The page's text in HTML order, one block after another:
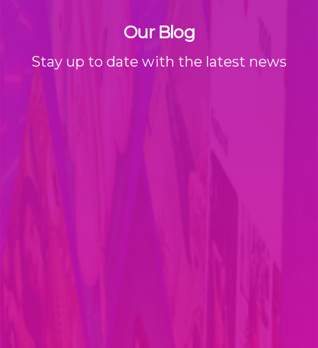
Our Blog
Stay up to date with the latest news